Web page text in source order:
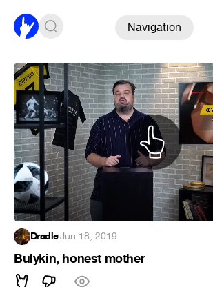
Navigation
Dradle·Jun 18, 2019
Bulykin, honest mother